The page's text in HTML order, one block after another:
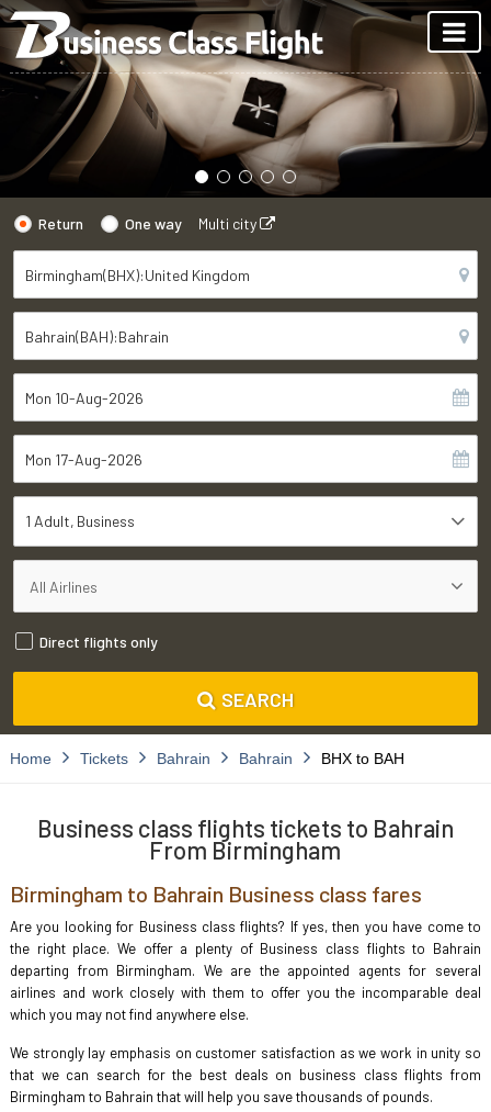
Return One way Multi city
1 Adult Business
Direct flights only
SEARCH
Home Tickets Bahrain Bahrain BHX to BAH
Business class flights tickets to Bahrain
From Birmingham
Birmingham to Bahrain Business class fares
Are you looking for Business class flights? If yes, then you have come to
the right place. We offer a plenty of Business class flights to Bahrain
departing from Birmingham. We are the appointed agents for several
airlines and work closely with them to offer you the incomparable deal
which you may not find anywhere else.
We strongly lay emphasis on customer satisfaction as we work in unity so
that we can search for the best deals on business class flights from
Birmingham to Bahrain that will help you save thousands of pounds.